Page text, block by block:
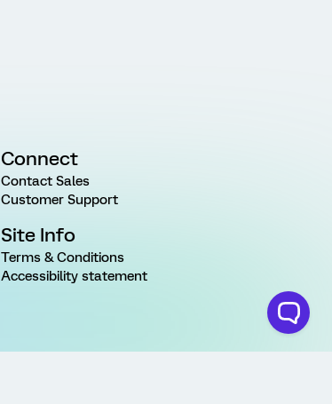
Connect
Contact Sales
Customer Support
Site Info
Terms & Conditions
Accessibility statement